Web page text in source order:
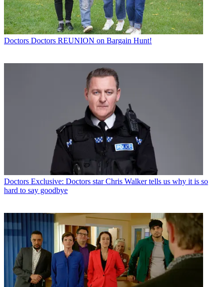
Doctors Doctors REUNION on Bargain Hunt!
Doctors Exclusive: Doctors star Chris Walker tells us why it is so
hard to say goodbye